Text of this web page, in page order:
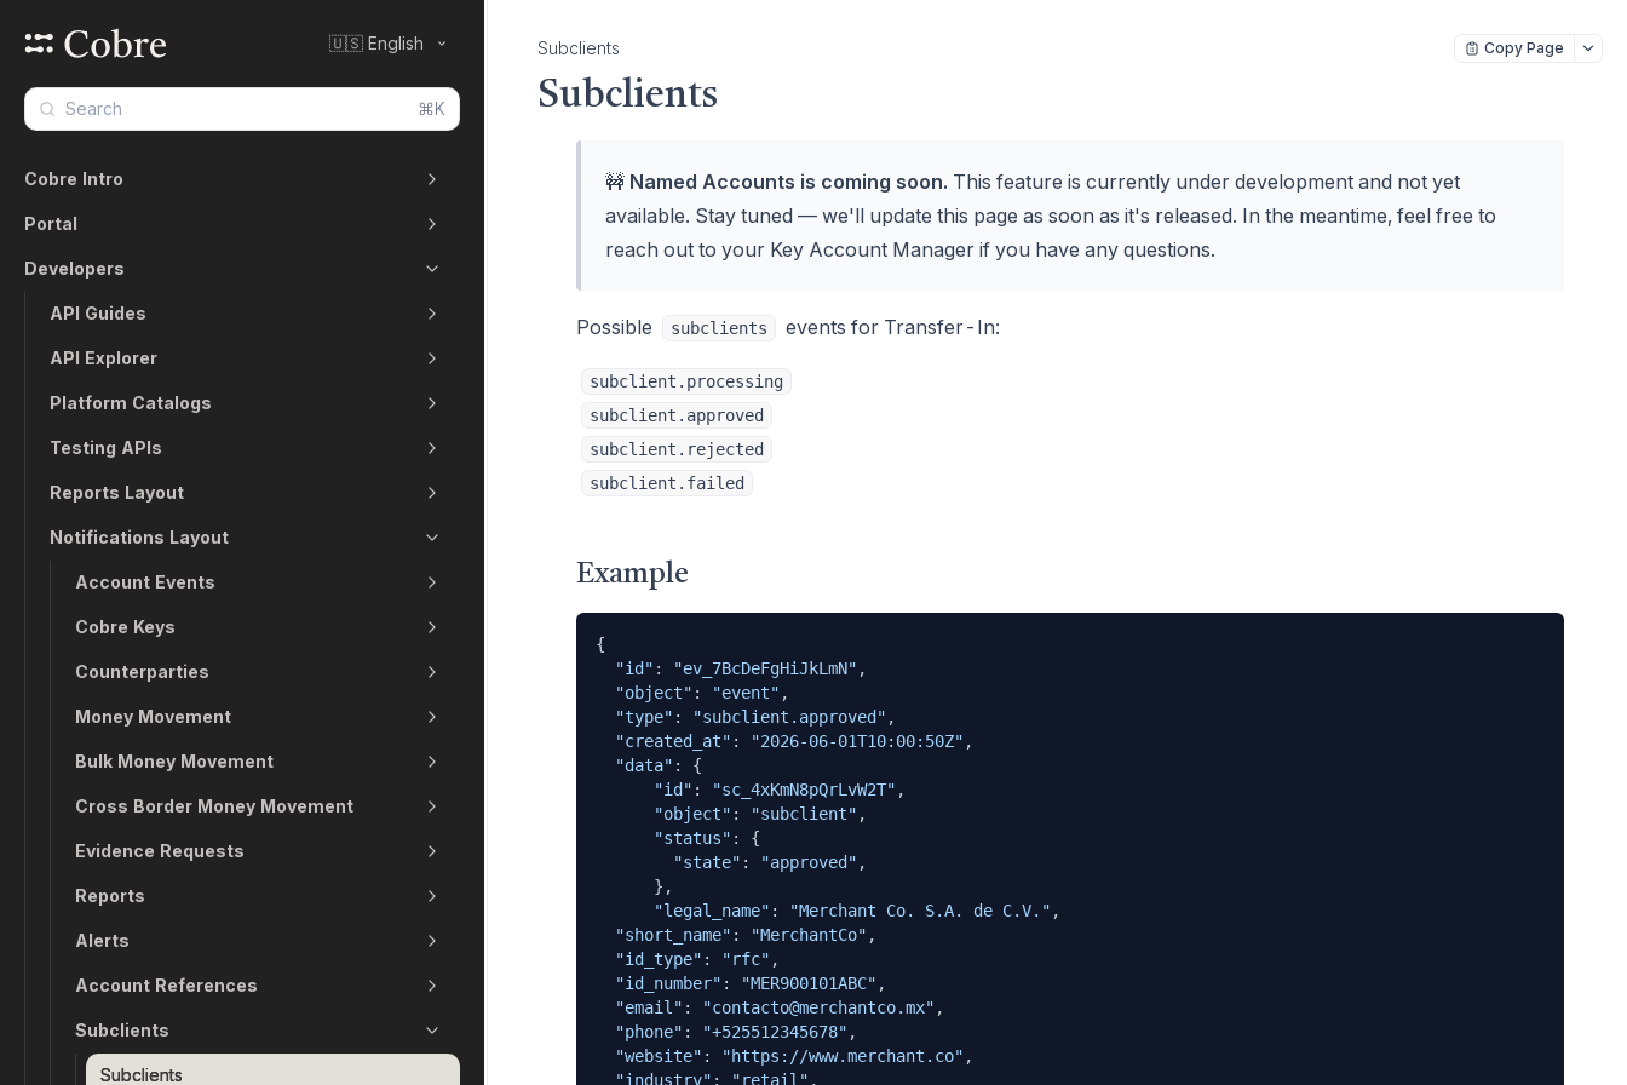
🇺🇸 English
⌘K
Cobre Intro
Portal
Developers
API Guides
API Explorer
Platform Catalogs
Testing APIs
Reports Layout
Notifications Layout
Account Events
Cobre Keys
Counterparties
Money Movement
Bulk Money Movement
Cross Border Money Movement
Evidence Requests
Reports
Alerts
Account References
Subclients
Subclients
Subclients Copy Page
Subclients
🚧 Named Accounts is coming soon. This feature is currently under development and not yet
available. Stay tuned — we'll update this page as soon as it's released. In the meantime, feel free to
reach out to your Key Account Manager if you have any questions.
Possible subclients events for Transfer-In:
subclient.processing
subclient.approved
subclient.rejected
subclient.failed
Example
{
"id" : "ev_7BcDeFgHiJkLmN" ,
"object" : "event" ,
"type" : "subclient.approved" ,
"created_at" : "2026-06-01T10:00:50Z" ,
"data" : {
"id" : "sc_4xKmN8pQrLvW2T" ,
"object" : "subclient" ,
"status" : {
"state" : "approved" ,
"legal_name" : "Merchant Co. S.A. de C.V." ,
"short_name" : "MerchantCo" ,
"id_type" : "rfc" ,
"id_number" : "MER900101ABC" ,
"email" : "contacto@merchantco.mx" ,
"phone" : "+525512345678" ,
"website" : "https://www.merchant.co" ,
"industry" : "retail" ,